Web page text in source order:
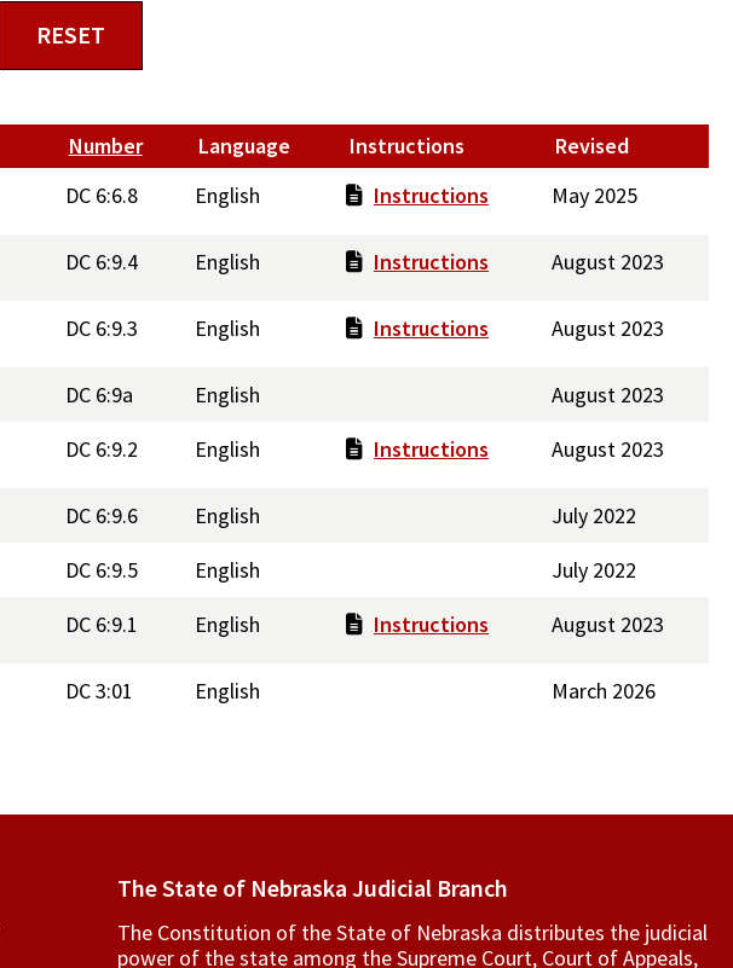
Number Language Instructions
Revised
DC 6:6.8 English Instructions May 2025
DC 6:9.4 English Instructions August 2023
DC 6:9.3 English Instructions August 2023
DC 6:9a English
August 2023
DC 6:9.2 English Instructions August 2023
DC 6:9.6 English
July 2022
DC 6:9.5 English
July 2022
DC 6:9.1 English Instructions August 2023
DC 3:01 English March 2026
The State of Nebraska Judicial Branch
The Constitution of the State of Nebraska distributes the judicial
power of the state among the Supreme Court, Court of Appeals,